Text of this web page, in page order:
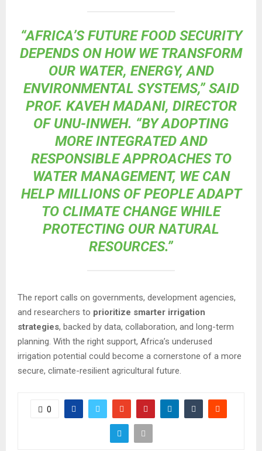
“AFRICA’S FUTURE FOOD SECURITY
DEPENDS ON HOW WE TRANSFORM
OUR WATER, ENERGY, AND
ENVIRONMENTAL SYSTEMS,” SAID
PROF. KAVEH MADANI, DIRECTOR
OF UNU-INWEH. “BY ADOPTING
MORE INTEGRATED AND
RESPONSIBLE APPROACHES TO
WATER MANAGEMENT, WE CAN
HELP MILLIONS OF PEOPLE ADAPT
TO CLIMATE CHANGE WHILE
PROTECTING OUR NATURAL
RESOURCES.”
The report calls on governments, development agencies,
and researchers to prioritize smarter irrigation
strategies, backed by data, collaboration, and long-term
planning. With the right support, Africa’s underused
irrigation potential could become a cornerstone of a more
secure, climate-resilient agricultural future.
0